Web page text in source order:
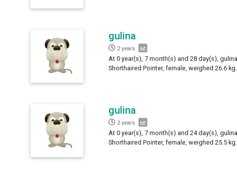
gulina
2 years
At 0 year(s), 7 month(s) and 28 day(s),
Shorthaired Pointer, female, weighed 26.6 kg.
gulina
2 years
At 0 year(s), 7 month(s) and 24 day(s),
Shorthaired Pointer, female, weighed 25.5 kg.